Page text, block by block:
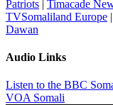
Patriots | Timacade
TVSomaliland Europe |
Dawan
Audio Links
Listen to the BBC
VOA Somali